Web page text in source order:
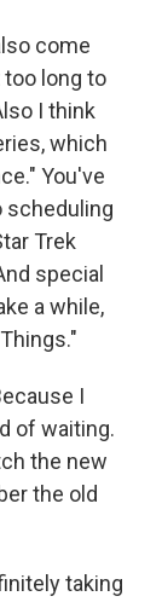
come
long to
I think
which
You've
scheduling
Trek
special
a while,
I
of waiting.
the new
the old
taking